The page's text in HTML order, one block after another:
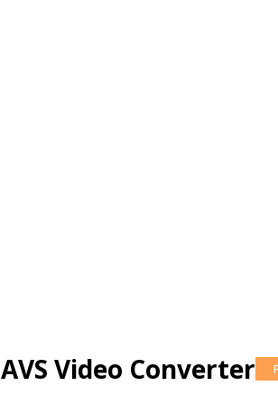
AVS Video Converter